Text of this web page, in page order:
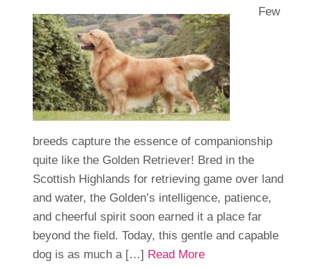
Few
breeds capture the essence of companionship
quite like the Golden Retriever! Bred in the
Scottish Highlands for retrieving game over land
and water, the Golden’s intelligence, patience,
and cheerful spirit soon earned it a place far
beyond the field. Today, this gentle and capable
dog is as much a […] Read More